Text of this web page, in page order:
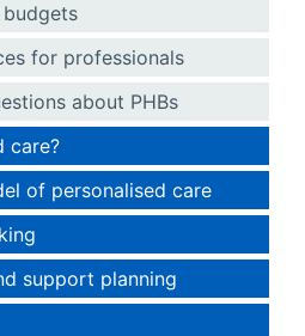
budgets
for professionals
about PHBs
care?
of personalised care
support planning